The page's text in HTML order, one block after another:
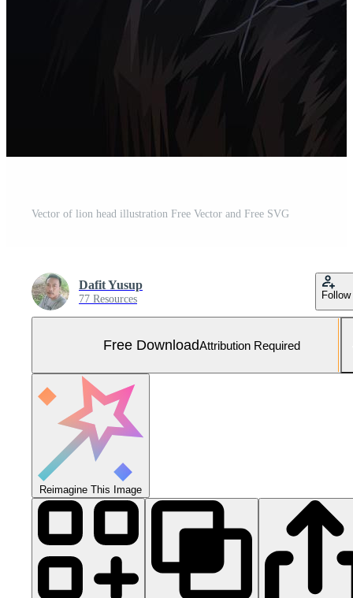
Vector of lion head illustration Free Vector and Free SVG
Dafit Yusup
77 Resources Follow
Free DownloadAttribution Required
Reimagine This Image